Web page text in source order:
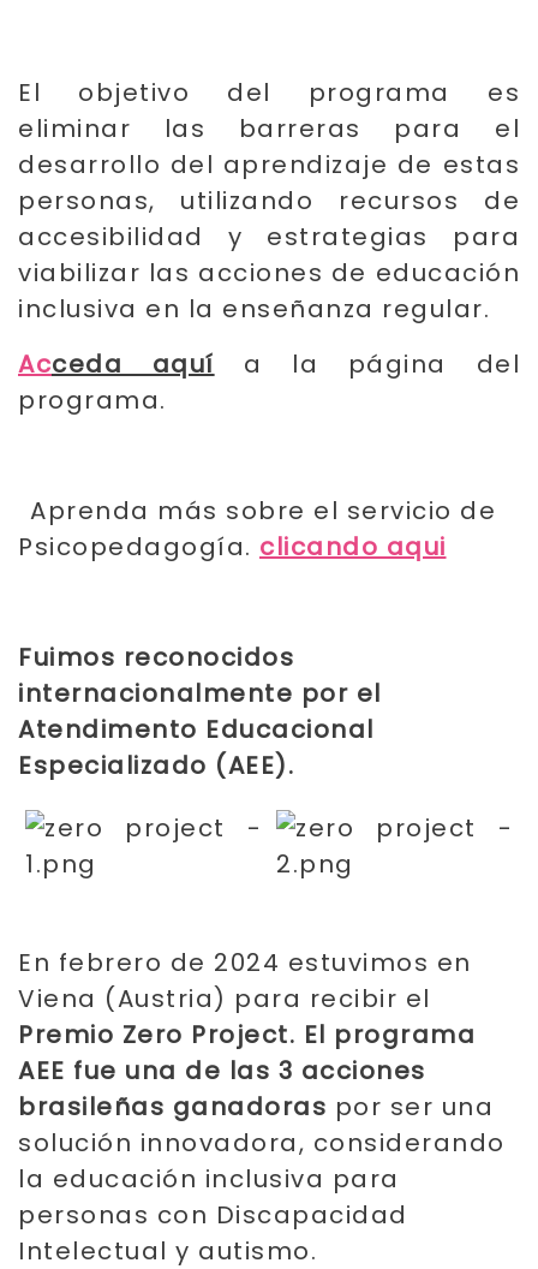
El objetivo del programa es
eliminar las barreras para el
desarrollo del aprendizaje de estas
personas, utilizando recursos de
accesibilidad y estrategias para
viabilizar las acciones de educación
inclusiva en la enseñanza regular.
Acceda aquí a la página del
programa.
Aprenda más sobre el servicio de
Psicopedagogía. clicando aqui
Fuimos reconocidos
internacionalmente por el
Atendimento Educacional
Especializado (AEE).
En febrero de 2024 estuvimos en
Viena (Austria) para recibir el
Premio Zero Project. El programa
AEE fue una de las 3 acciones
brasileñas ganadoras por ser una
solución innovadora, considerando
la educación inclusiva para
personas con Discapacidad
Intelectual y autismo.